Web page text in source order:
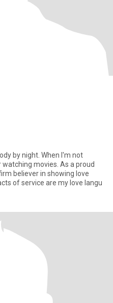
by night. When I'm not
movies. As a proud
believer in showing love
of service are my love langu